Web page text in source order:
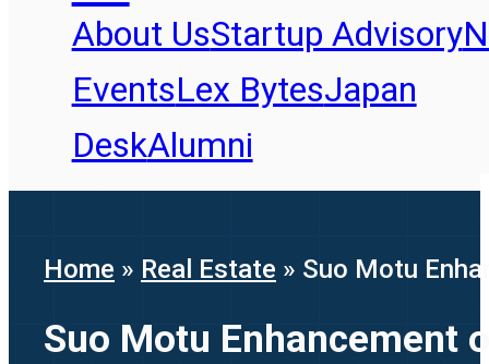
About UsStartup Advisory
EventsLex BytesJapan
DeskAlumni
Home » Real Estate » Suo Motu
Suo Motu Enhancement